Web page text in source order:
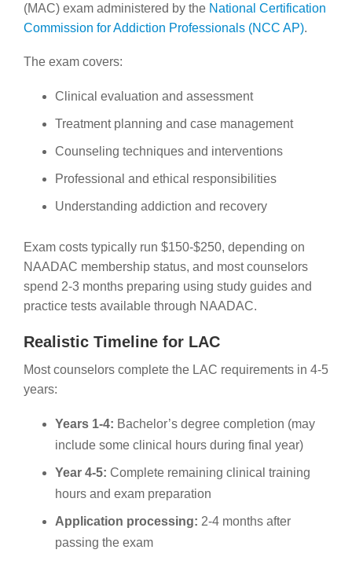
(MAC) exam administered by the National Certification
Commission for Addiction Professionals (NCC AP).
The exam covers:
Clinical evaluation and assessment
Treatment planning and case management
Counseling techniques and interventions
Professional and ethical responsibilities
Understanding addiction and recovery
Exam costs typically run $150-$250, depending on
NAADAC membership status, and most counselors
spend 2-3 months preparing using study guides and
practice tests available through NAADAC.
Realistic Timeline for LAC
Most counselors complete the LAC requirements in 4-5
years:
Years 1-4: Bachelor’s degree completion (may
include some clinical hours during final year)
Year 4-5: Complete remaining clinical training
hours and exam preparation
Application processing: 2-4 months after
passing the exam